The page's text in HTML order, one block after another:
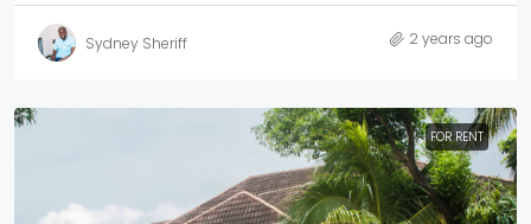
Sydney Sheriff 2 years ago
FOR RENT